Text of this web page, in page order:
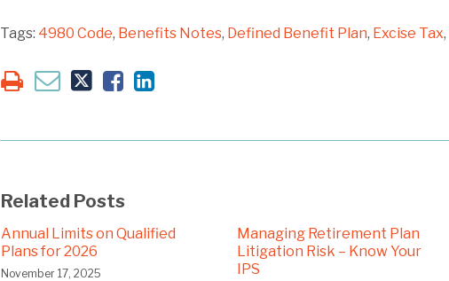
Tags: 4980 Code, Benefits Notes, Defined Benefit Plan, Excise Tax,
Related Posts
Annual Limits on Qualified
Plans for 2026
November 17, 2025
Managing Retirement Plan
Litigation Risk – Know Your
IPS